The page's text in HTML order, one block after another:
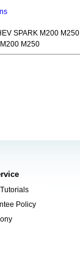
SPARK M200 M250
M250
Policy